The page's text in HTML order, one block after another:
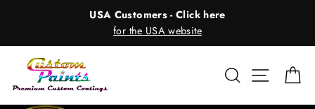
USA Customers - Click here
for the USA website
Search Site